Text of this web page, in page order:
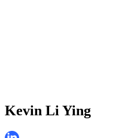
Kevin Li Ying